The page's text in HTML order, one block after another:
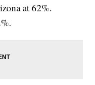
at 62%.